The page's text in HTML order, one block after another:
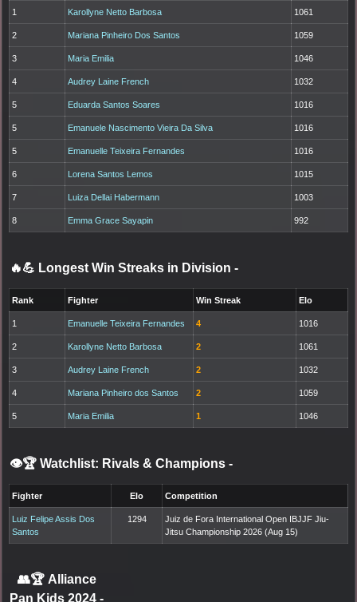
1 Karollyne Netto Barbosa 1061
2 Mariana Pinheiro Dos Santos 1059
3 Maria Emilia 1046
4 Audrey Laine French 1032
5 Eduarda Santos Soares 1016
5 Emanuele Nascimento Vieira Da Silva 1016
5 Emanuelle Teixeira Fernandes 1016
6 Lorena Santos Lemos 1015
7 Luiza Dellai Habermann 1003
8 Emma Grace Sayapin 992
🔥💪 Longest Win Streaks in Division -
Rank Fighter Win Streak Elo
1 Emanuelle Teixeira Fernandes 4 1016
2 Karollyne Netto Barbosa 2 1061
3 Audrey Laine French 2 1032
4 Mariana Pinheiro dos Santos 2 1059
5 Maria Emilia 1 1046
👁️🏆 Watchlist: Rivals & Champions -
Fighter Elo Competition
Luiz Felipe Assis Dos
Santos
1294
Juiz de Fora International Open IBJJF Jiu-
Jitsu Championship 2026 (Aug 15)
👥🏆 Alliance
Pan Kids 2024 -